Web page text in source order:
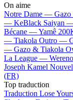
On aime
Notre Dame —
— KeBlack Saiyan
Bécane —Yamê
— Tiakola Outro —
— Gazo & Tiakola
La League —
Joseph Kamel
(FR)
Top traduction
Traduction Lose